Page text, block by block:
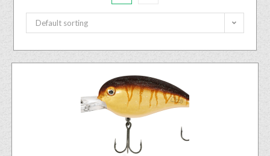
Default sorting